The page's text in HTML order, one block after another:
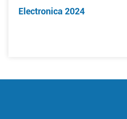
Electronica 2024